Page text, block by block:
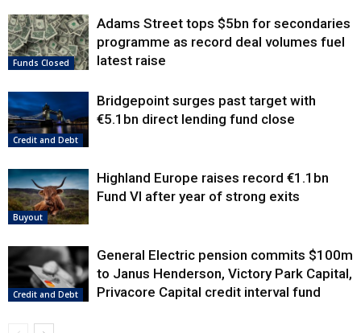
Funds Closed
Adams Street tops $5bn for secondaries
programme as record deal volumes fuel
latest raise
Credit and Debt
Bridgepoint surges past target with
€5.1bn direct lending fund close
Buyout
Highland Europe raises record €1.1bn
Fund VI after year of strong exits
Credit and Debt
General Electric pension commits $100m
to Janus Henderson, Victory Park Capital,
Privacore Capital credit interval fund